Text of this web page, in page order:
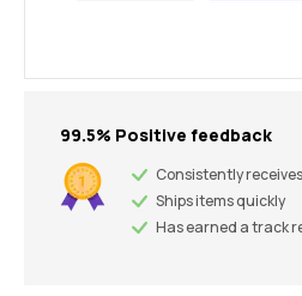
99.5% Positive feedback
Consistently
Ships items quickly
Has earned a track